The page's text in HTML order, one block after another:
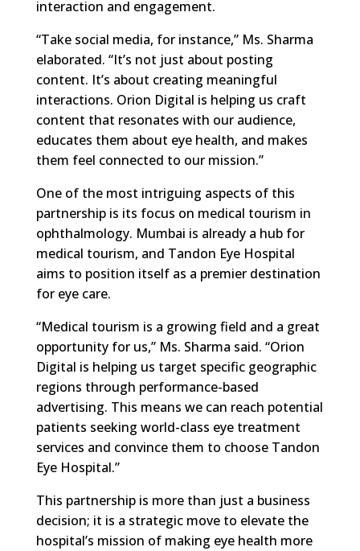
interaction and engagement.
“Take social media, for instance,” Ms. Sharma
elaborated. “It’s not just about posting
content. It’s about creating meaningful
interactions. Orion Digital is helping us craft
content that resonates with our audience,
educates them about eye health, and makes
them feel connected to our mission.”
One of the most intriguing aspects of this
partnership is its focus on medical tourism in
ophthalmology. Mumbai is already a hub for
medical tourism, and Tandon Eye Hospital
aims to position itself as a premier destination
for eye care.
“Medical tourism is a growing field and a great
opportunity for us,” Ms. Sharma said. “Orion
Digital is helping us target specific geographic
regions through performance-based
advertising. This means we can reach potential
patients seeking world-class eye treatment
services and convince them to choose Tandon
Eye Hospital.”
This partnership is more than just a business
decision; it is a strategic move to elevate the
hospital’s mission of making eye health more